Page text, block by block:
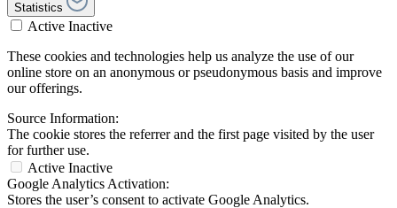
Statistics
Active Inactive
These cookies and technologies help us analyze the use of our
online store on an anonymous or pseudonymous basis and improve
our offerings.
Source Information:
The cookie stores the referrer and the first page visited by the user
for further use.
Active Inactive
Google Analytics Activation:
Stores the user’s consent to activate Google Analytics.